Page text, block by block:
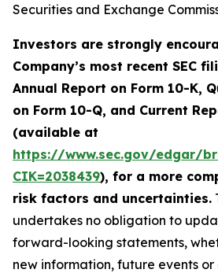
Securities and Exchange
Investors are strongly
Company’s most recent SEC
Annual Report on Form 10-K,
on Form 10-Q, and Current
(available at
https://www.sec.gov/edgar/
CIK=2038439), for a more
risk factors and uncertainties.
undertakes no obligation to
forward-looking statements,
new information, future events